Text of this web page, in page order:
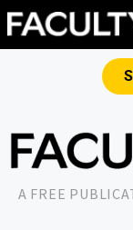
A FREE